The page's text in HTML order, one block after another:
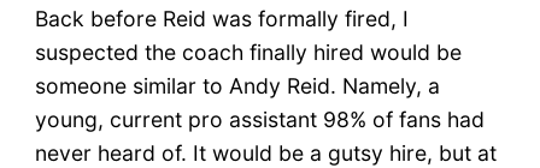
Back before Reid was formally fired, I
suspected the coach finally hired would be
someone similar to Andy Reid. Namely, a
young, current pro assistant 98% of fans had
never heard of. It would be a gutsy hire, but at